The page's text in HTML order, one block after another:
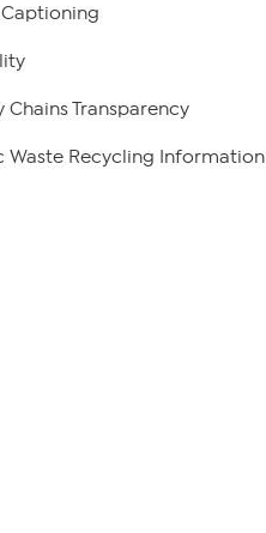
Captioning
Chains Transparency
Waste Recycling Information